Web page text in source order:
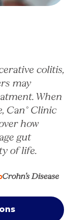
colitis,
may
When
Can° Clinic
how
gut
of life.
Crohn’s Disease